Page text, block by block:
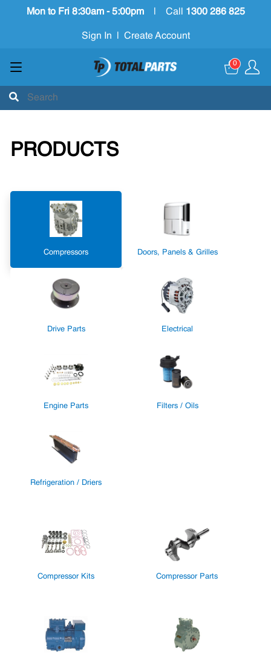
Mon to Fri 8:30am - 5:00pm Call 1300 286 825
Sign In Create Account
0
PRODUCTS
Compressors Doors, Panels & Grilles
Drive Parts Electrical
Engine Parts Filters / Oils
Refrigeration / Driers
Compressor Kits Compressor Parts